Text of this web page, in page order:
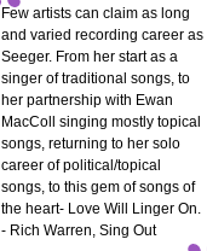
Few artists can claim as long
and varied recording career as
Seeger. From her start as a
singer of traditional songs, to
her partnership with Ewan
MacColl singing mostly topical
songs, returning to her solo
career of political/topical
songs, to this gem of songs of
the heart- Love Will Linger On.
- Rich Warren, Sing Out